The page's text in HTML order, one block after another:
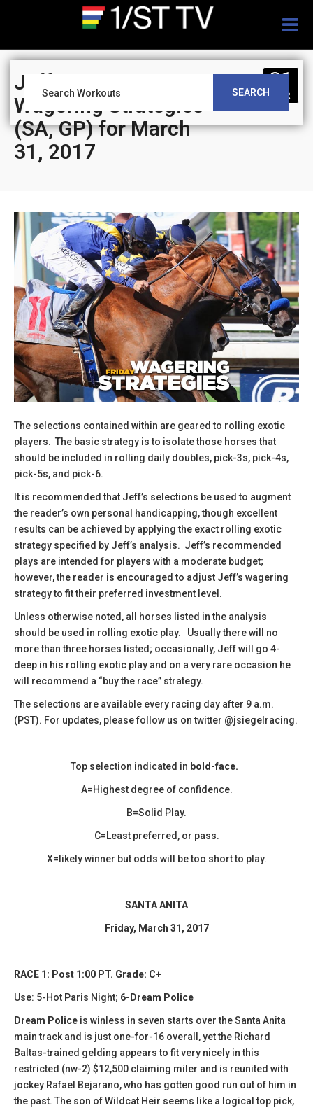
SEARCH
Jeff Siegel’s Blog:
Wagering Strategies
(SA, GP) for March
31, 2017
31
MAR
The selections contained within are geared to rolling exotic
players. The basic strategy is to isolate those horses that
should be included in rolling daily doubles, pick-3s, pick-4s,
pick-5s, and pick-6.
​It is recommended that Jeff’s selections be used to augment
the reader’s own personal handicapping, though excellent
results can be achieved by applying the exact rolling exotic
strategy specified by Jeff’s analysis. Jeff’s recommended
plays are intended for players with a moderate budget;
however, the reader is encouraged to adjust Jeff’s wagering
strategy to fit their preferred investment level.
​Unless otherwise noted, all horses listed in the analysis
should be used in rolling exotic play. Usually there will no
more than three horses listed; occasionally, Jeff will go 4-
deep in his rolling exotic play and on a very rare occasion he
will recommend a “buy the race” strategy.
The selections are available every racing day after 9 a.m.
(PST). For updates, please follow us on twitter @jsiegelracing.
Top selection indicated in bold-face.
A=Highest degree of confidence.
B=Solid Play.
C=Least preferred, or pass.
X=likely winner but odds will be too short to play.
SANTA ANITA
Friday, March 31, 2017
RACE 1: Post 1:00 PT. Grade: C+
Use: 5-Hot Paris Night; 6-Dream Police
Dream Police is winless in seven starts over the Santa Anita
main track and is just one-for-16 overall, yet the Richard
Baltas-trained gelding appears to fit very nicely in this
restricted (nw-2) $12,500 claiming miler and is reunited with
jockey Rafael Bejarano, who has gotten good run out of him in
the past. The son of Wildcat Heir seems like a logical top pick,